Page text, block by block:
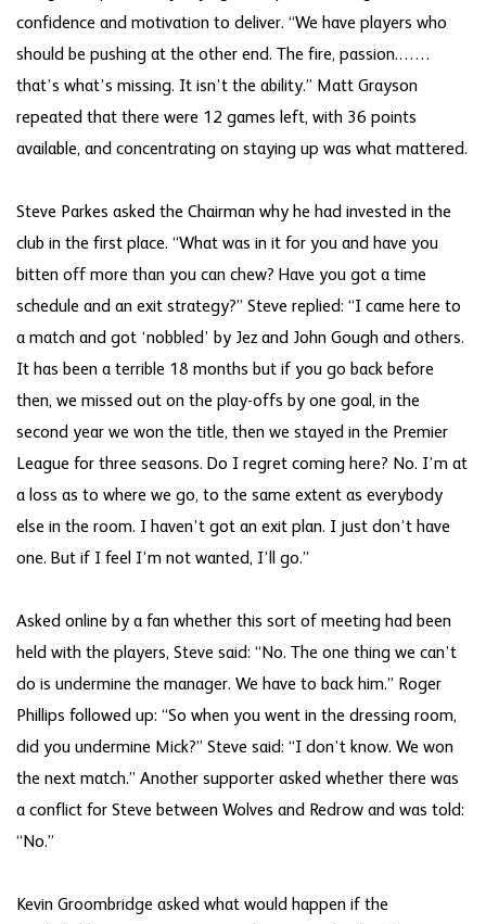
confidence and motivation to deliver. “We have players who
should be pushing at the other end. The fire, passion.……
that’s what’s missing. It isn’t the ability.” Matt Grayson
repeated that there were 12 games left, with 36 points
available, and concentrating on staying up was what mattered.
Steve Parkes asked the Chairman why he had invested in the
club in the first place. “What was in it for you and have you
bitten off more than you can chew? Have you got a time
schedule and an exit strategy?” Steve replied: “I came here to
a match and got ‘nobbled’ by Jez and John Gough and others.
It has been a terrible 18 months but if you go back before
then, we missed out on the play-offs by one goal, in the
second year we won the title, then we stayed in the Premier
League for three seasons. Do I regret coming here? No. I’m at
a loss as to where we go, to the same extent as everybody
else in the room. I haven’t got an exit plan. I just don’t have
one. But if I feel I’m not wanted, I’ll go.”
Asked online by a fan whether this sort of meeting had been
held with the players, Steve said: “No. The one thing we can’t
do is undermine the manager. We have to back him.” Roger
Phillips followed up: “So when you went in the dressing room,
did you undermine Mick?” Steve said: “I don’t know. We won
the next match.” Another supporter asked whether there was
a conflict for Steve between Wolves and Redrow and was told:
“No.”
Kevin Groombridge asked what would happen if the